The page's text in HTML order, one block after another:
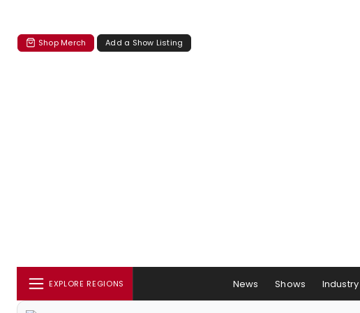
Shop Merch Add a Show Listing
EXPLORE REGIONS News Shows Industry